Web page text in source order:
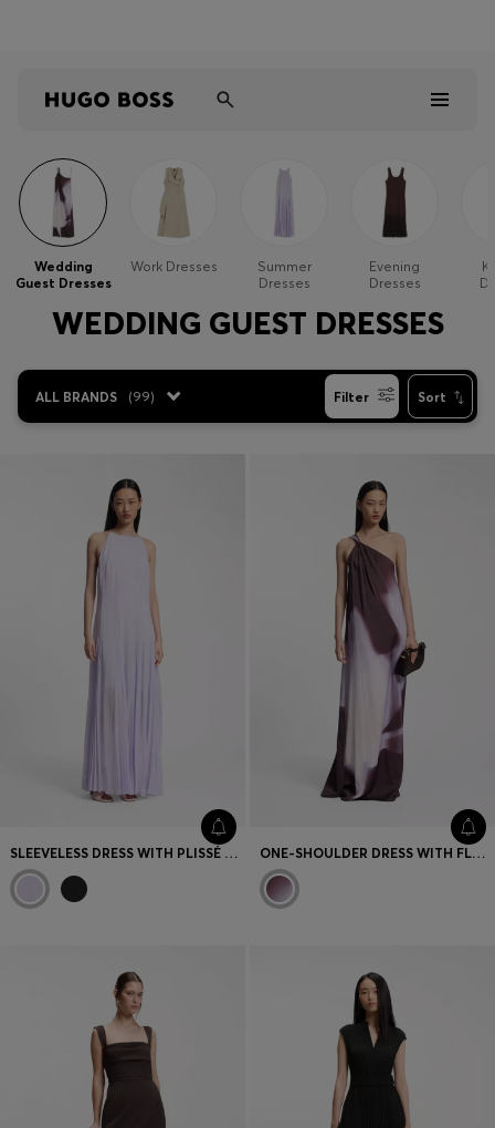
Men
Women
Kids
Discover
Favorite ( Items)
Contact & Service
Wedding
Guest Dresses
Work Dresses
Summer
Dresses
Evening
Dresses
WEDDING GUEST DRESSES
ALL BRANDS (99) Filter Sort
SLEEVELESS DRESS WITH PLISSÉ SKIRT INSERTS ONE-SHOULDER DRESS WITH FLORAL PRINT